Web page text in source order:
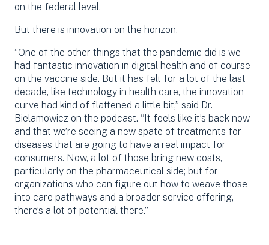
on the federal level.
But there is innovation on the horizon.
“One of the other things that the pandemic did is we
had fantastic innovation in digital health and of course
on the vaccine side. But it has felt for a lot of the last
decade, like technology in health care, the innovation
curve had kind of flattened a little bit,” said Dr.
Bielamowicz on the podcast. “It feels like it’s back now
and that we’re seeing a new spate of treatments for
diseases that are going to have a real impact for
consumers. Now, a lot of those bring new costs,
particularly on the pharmaceutical side; but for
organizations who can figure out how to weave those
into care pathways and a broader service offering,
there’s a lot of potential there.”